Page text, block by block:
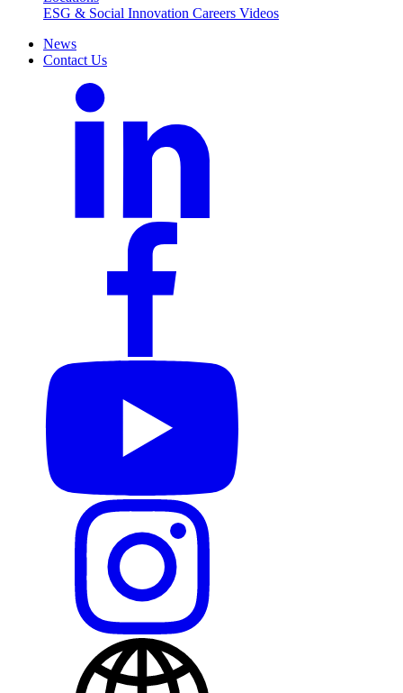
ESG & Social Innovation Careers Videos
News
Contact Us